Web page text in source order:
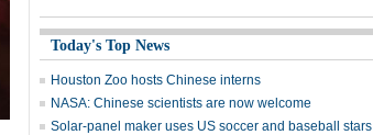
Today's Top News
Houston Zoo hosts Chinese interns
NASA: Chinese scientists are now welcome
Solar-panel maker uses US soccer and baseball stars